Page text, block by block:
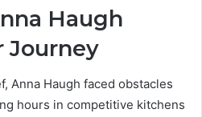
Haugh
Journey
Anna Haugh faced obstacles
hours in competitive kitchens